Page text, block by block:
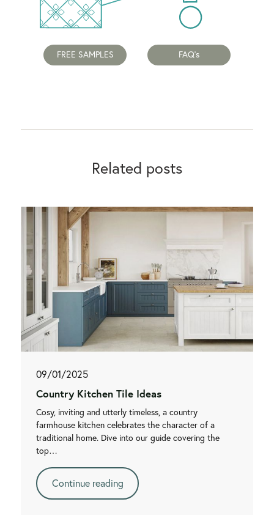
FREE SAMPLES FAQ's
Related posts
09/01/2025
Country Kitchen Tile Ideas
Cosy, inviting and utterly timeless, a country
farmhouse kitchen celebrates the character of a
traditional home. Dive into our guide covering the
top…
Continue reading